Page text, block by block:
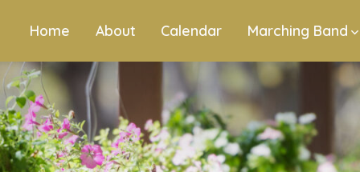
Home About Calendar Marching Band